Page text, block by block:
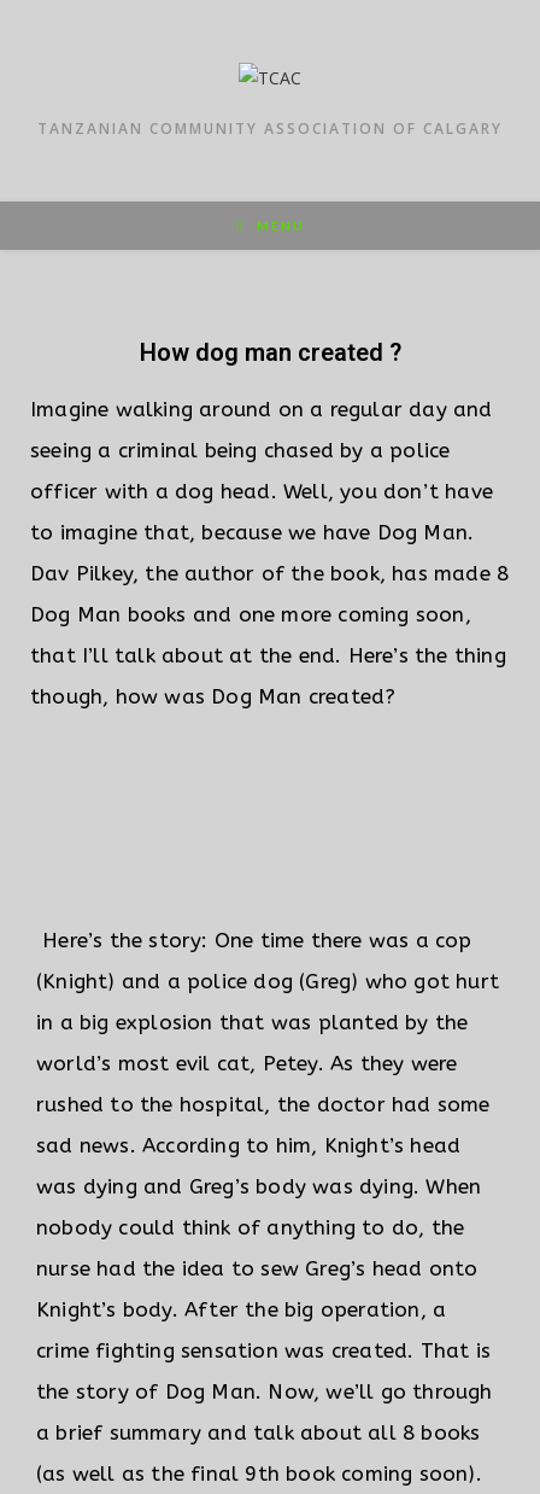
TANZANIAN COMMUNITY ASSOCIATION OF CALGARY
MENU
How dog man created ?
Imagine walking around on a regular day and
seeing a criminal being chased by a police
officer with a dog head. Well, you don’t have
to imagine that, because we have Dog Man.
Dav Pilkey, the author of the book, has made 8
Dog Man books and one more coming soon,
that I’ll talk about at the end. Here’s the thing
though, how was Dog Man created?
Here’s the story: One time there was a cop
(Knight) and a police dog (Greg) who got hurt
in a big explosion that was planted by the
world’s most evil cat, Petey. As they were
rushed to the hospital, the doctor had some
sad news. According to him, Knight’s head
was dying and Greg’s body was dying.When
nobody could think of anything to do, the
nurse had the idea to sew Greg’s head onto
Knight’s body. After the big operation, a
crime fighting sensation was created. That is
the story of Dog Man. Now, we’ll go through
a brief summary and talk about all 8 books
(as well as the final 9th book coming soon).